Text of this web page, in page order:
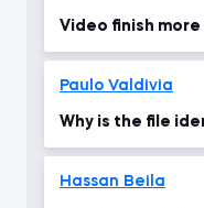
Video finish
Paulo Valdivia
Why is the file
Hassan Beila